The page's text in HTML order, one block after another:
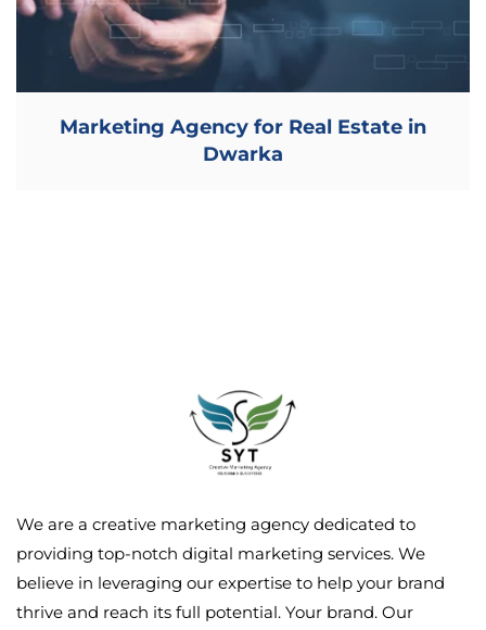
Marketing Agency for Real Estate in
Dwarka
We are a creative marketing agency dedicated to
providing top-notch digital marketing services. We
believe in leveraging our expertise to help your brand
thrive and reach its full potential. Your brand. Our